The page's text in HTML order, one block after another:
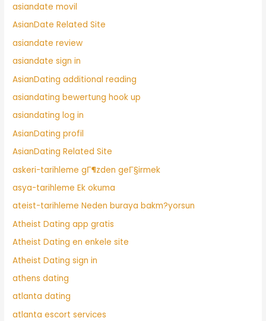
asiandate movil
AsianDate Related Site
asiandate review
asiandate sign in
AsianDating additional reading
asiandating bewertung hook up
asiandating log in
AsianDating profil
AsianDating Related Site
askeri-tarihleme gГ¶zden geГ§irmek
asya-tarihleme Ek okuma
ateist-tarihleme Neden buraya bakm?yorsun
Atheist Dating app gratis
Atheist Dating en enkele site
Atheist Dating sign in
athens dating
atlanta dating
atlanta escort services